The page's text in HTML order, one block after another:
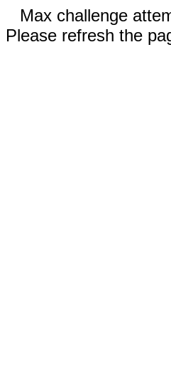
Max challenge
Please refresh the